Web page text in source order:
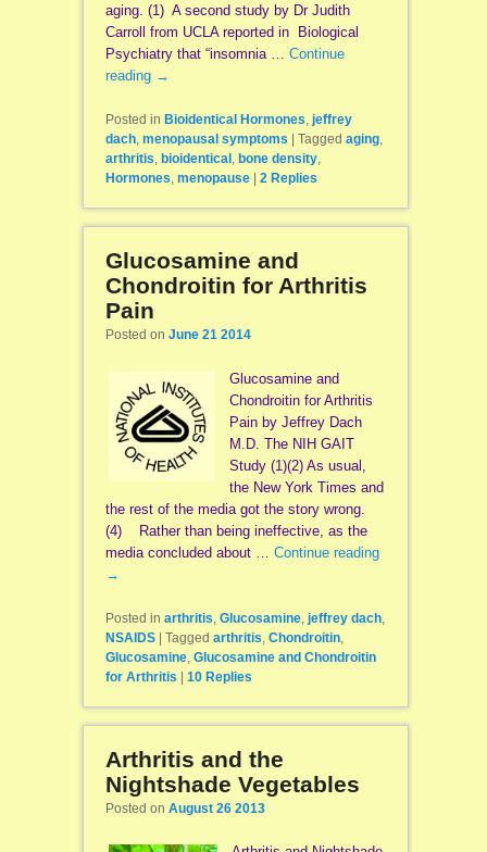
aging. (1) A second study by Dr Judith
Carroll from UCLA reported in Biological
Psychiatry that “insomnia … Continue
reading →
Posted in Bioidentical Hormones, jeffrey
dach, menopausal symptoms Tagged aging,
arthritis, bioidentical , bone density,
Hormones, menopause 2Replies
Glucosamine and
Chondroitin for Arthritis
Pain
Posted on June 21 2014
Glucosamine and
Chondroitin for Arthritis
Pain by Jeffrey Dach
M.D. The NIH GAIT
Study (1)(2) As usual,
the New York Times and
the rest of the media got the story wrong.
(4) Rather than being ineffective, as the
media concluded about … Continue reading
→
Posted in arthritis Glucosamine, jeffrey dach,
NSAIDS | Tagged arthritis Chondroitin,
Glucosamine, Glucosamine and Chondroitin
for Arthritis | 10Replies
Arthritis and the
Nightshade Vegetables
Posted on August 26 2013